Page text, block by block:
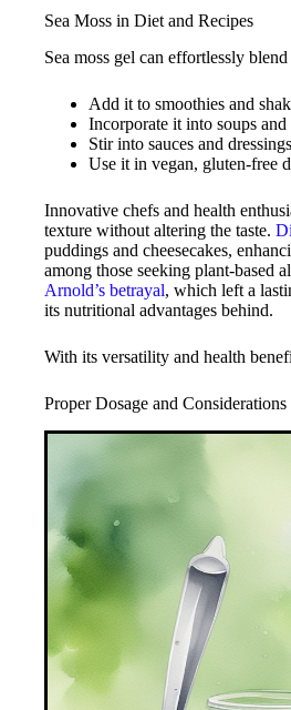
Sea Moss in Diet and Recipes
Sea moss gel can effortlessly
Add it to smoothies and
Incorporate it into soups
Stir into sauces and
Use it in vegan, gluten-free
Innovative chefs and health
texture without altering the taste.
puddings and cheesecakes,
among those seeking plant-based
Arnold’s betrayal, which left a
its nutritional advantages behind.
With its versatility and health
Proper Dosage and